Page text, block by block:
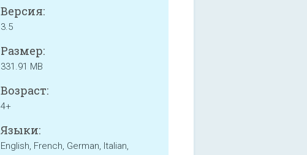
Версия:
3.5
Размер:
331.91 MB
Возраст:
4+
Языки:
English, French, German, Italian,